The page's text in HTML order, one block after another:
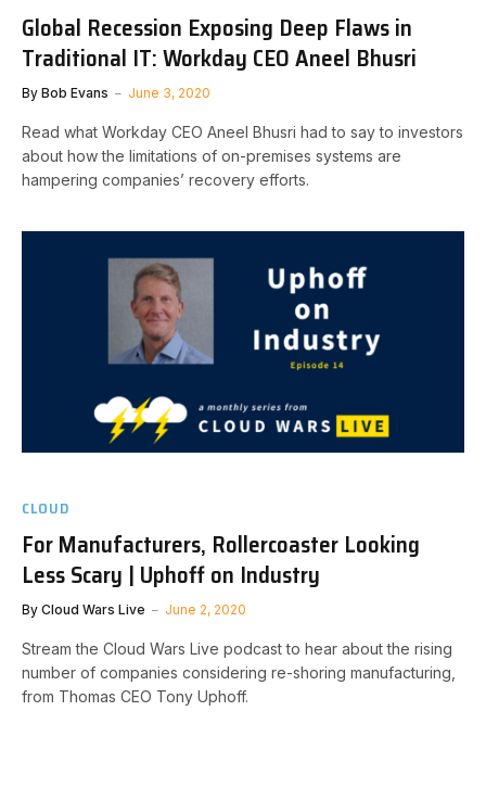
Global Recession Exposing Deep Flaws in
Traditional IT: Workday CEO Aneel Bhusri
By Bob Evans June 3, 2020
Read what Workday CEO Aneel Bhusri had to say to investors
about how the limitations of on-premises systems are
hampering companies’ recovery efforts.
CLOUD
For Manufacturers, Rollercoaster Looking
Less Scary | Uphoff on Industry
By Cloud Wars Live June 2, 2020
Stream the Cloud Wars Live podcast to hear about the rising
number of companies considering re-shoring manufacturing,
from Thomas CEO Tony Uphoff.